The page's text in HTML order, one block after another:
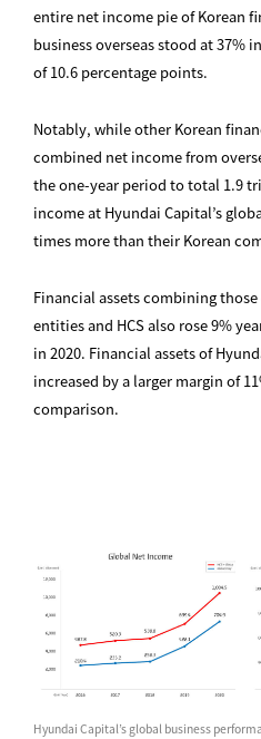
entire net income pie of Korean
business overseas stood at 37%
of 10.6 percentage points.
Notably, while other Korean
combined net income from
the one-year period to total 1.9
income at Hyundai Capital’s
times more than their Korean
Financial assets combining
entities and HCS also rose 9%
in 2020. Financial assets of
increased by a larger margin of
comparison.
Hyundai Capital’s global business